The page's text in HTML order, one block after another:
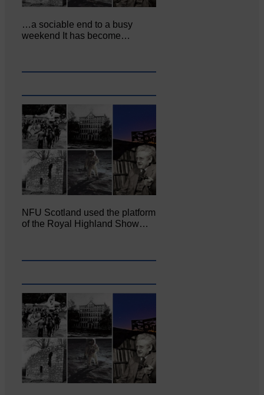
…a sociable end to a busy
weekend It has become…
NFU Scotland used the platform
of the Royal Highland Show…